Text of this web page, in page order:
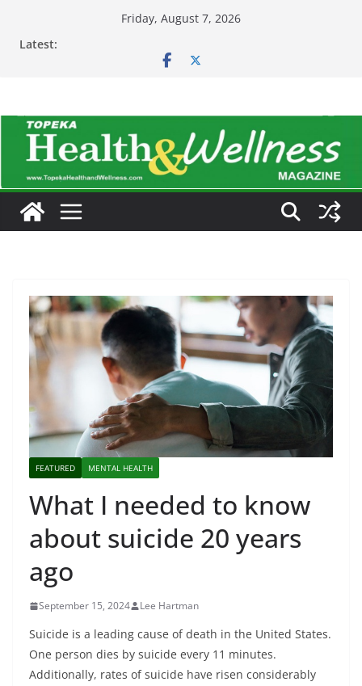
Friday, August 7, 2026
Latest:
FEATURED MENTAL HEALTH
What I needed to know
about suicide 20 years
ago
September 15, 2024 Lee Hartman
Suicide is a leading cause of death in the United States.
One person dies by suicide every 11 minutes.
Additionally, rates of suicide have risen considerably